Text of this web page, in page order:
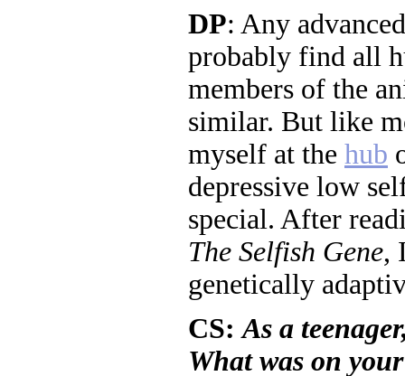
DP: Any
probably find all
members of the
similar. But like
myself at the hub
depressive low
special. After
The Selfish Gene,
genetically
CS:As a
What was on